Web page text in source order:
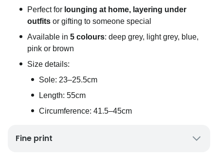
Perfect for lounging at home, layering under
outfits or gifting to someone special
Available in 5 colours: deep grey, light grey, blue,
pink or brown
Size details:
Sole: 23–25.5cm
Length: 55cm
Circumference: 41.5–45cm
Fine print